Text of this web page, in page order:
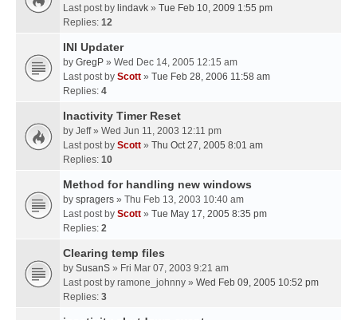
Last post by lindavk » Tue Feb 10, 2009 1:55 pm
Replies: 12
INI Updater
by GregP » Wed Dec 14, 2005 12:15 am
Last post by Scott » Tue Feb 28, 2006 11:58 am
Replies: 4
Inactivity Timer Reset
by Jeff» Wed Jun 11, 2003 12:11 pm
Last post by Scott » Thu Oct 27, 2005 8:01 am
Replies: 10
Method for handling new windows
by spragers » Thu Feb 13, 2003 10:40 am
Last post by Scott » Tue May 17, 2005 8:35 pm
Replies: 2
Clearing temp files
by SusanS » Fri Mar 07, 2003 9:21 am
Last post by ramone_johnny » Wed Feb 09, 2005 10:52 pm
Replies: 3